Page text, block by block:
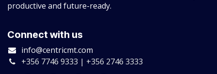
productive and future-ready.
Connect with us
info@centricmt.com
+356 7746 9333 | +356 2746 3333